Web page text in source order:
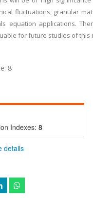
fluctuations, granular
equation applications.
for future studies of this
8
Indexes: 8
details